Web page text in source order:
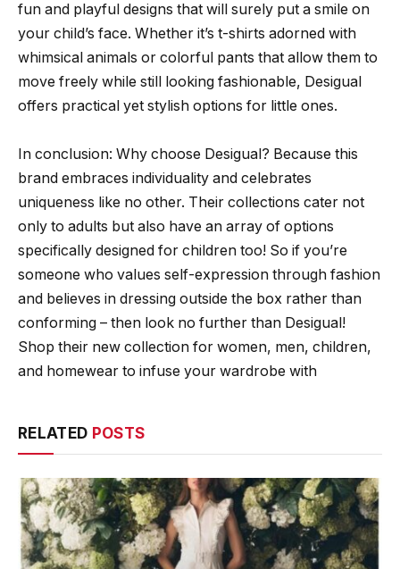
fun and playful designs that will surely put a smile on
your child’s face. Whether it’s t-shirts adorned with
whimsical animals or colorful pants that allow them to
move freely while still looking fashionable, Desigual
offers practical yet stylish options for little ones.
In conclusion: Why choose Desigual? Because this
brand embraces individuality and celebrates
uniqueness like no other. Their collections cater not
only to adults but also have an array of options
specifically designed for children too! So if you’re
someone who values self-expression through fashion
and believes in dressing outside the box rather than
conforming – then look no further than Desigual!
Shop their new collection for women, men, children,
and homewear to infuse your wardrobe with
RELATED POSTS